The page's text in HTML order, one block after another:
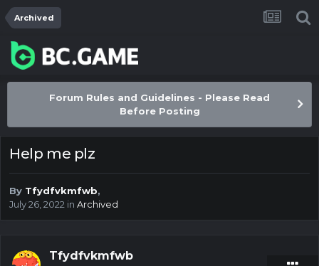
Archived
Forum Rules and Guidelines - Please Read
Before Posting
Help me plz
By Tfydfvkmfwb,
July 26, 2022 in Archived
Tfydfvkmfwb